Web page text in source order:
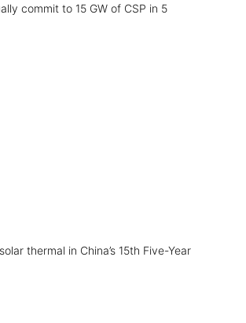
commit to 15 GW of CSP in 5
thermal in China’s 15th Five-Year